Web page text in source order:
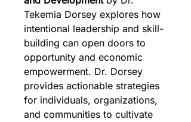
Tekemia Dorsey explores how
intentional leadership and skill-
building can open doors to
opportunity and economic
empowerment. Dr. Dorsey
provides actionable strategies
for individuals, organizations,
and communities to cultivate